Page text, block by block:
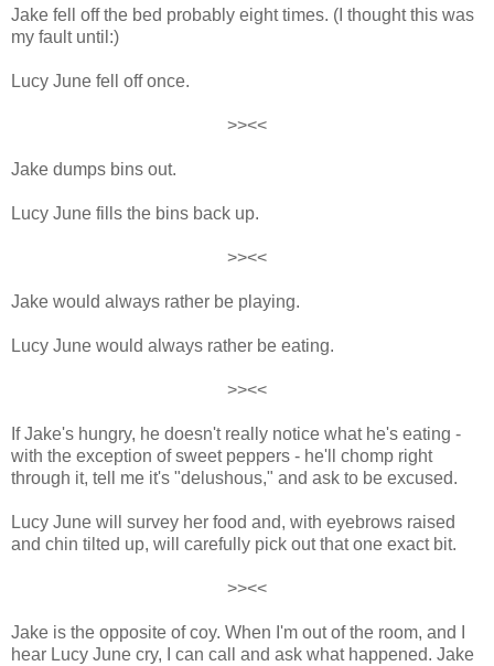
Jake fell off the bed probably eight times. (I thought this was
my fault until:)
Lucy June fell off once.
>><<
Jake dumps bins out.
Lucy June fills the bins back up.
>><<
Jake would always rather be playing.
Lucy June would always rather be eating.
>><<
If Jake's hungry, he doesn't really notice what he's eating -
with the exception of sweet peppers - he'll chomp right
through it, tell me it's "delushous," and ask to be excused.
Lucy June will survey her food and, with eyebrows raised
and chin tilted up, will carefully pick out that one exact bit.
>><<
Jake is the opposite of coy. When I'm out of the room, and I
hear Lucy June cry, I can call and ask what happened. Jake